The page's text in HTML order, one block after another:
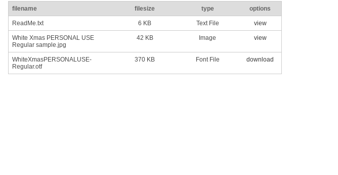
filename filesize type options
ReadMe.txt 6 KB Text File view
White Xmas PERSONAL USE
Regular sample.jpg
42 KB Image view
WhiteXmasPERSONALUSE-
Regular.otf
370 KB Font File download